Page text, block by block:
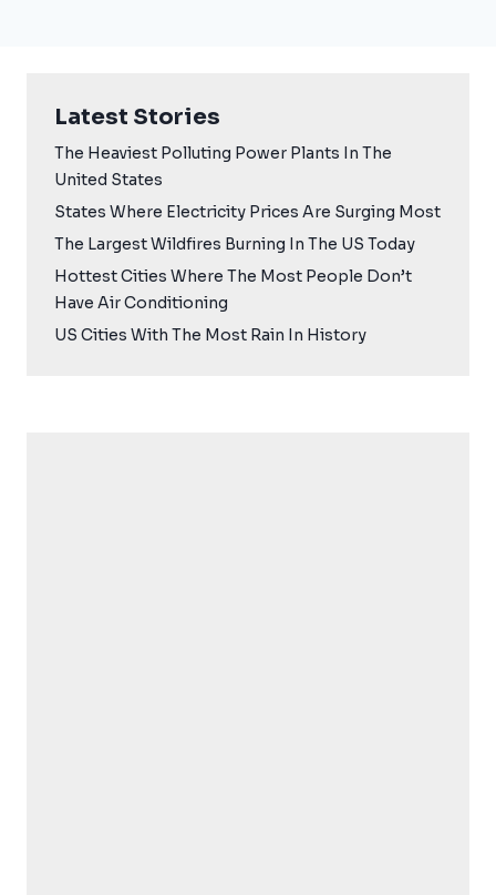
Latest Stories
The Heaviest Polluting Power Plants In The
United States
States Where Electricity Prices Are Surging Most
The Largest Wildfires Burning In The US Today
Hottest Cities Where The Most People Don’t
Have Air Conditioning
US Cities With The Most Rain In History